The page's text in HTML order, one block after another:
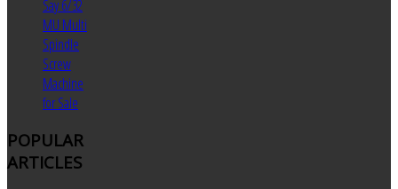
Say 6/32
MU Multi
Spindle
Screw
Machine
for Sale
POPULAR
ARTICLES